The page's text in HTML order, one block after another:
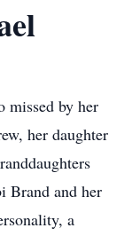
missed by her
her daughter
Brand and her
a